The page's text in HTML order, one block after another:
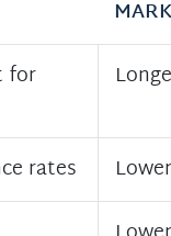
for
rates Lower